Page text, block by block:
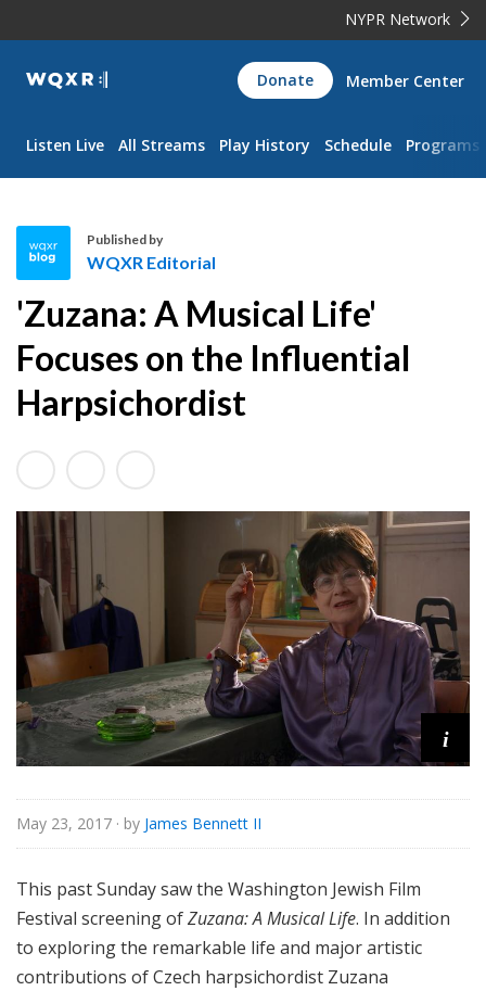
NYPR Network
WQXR
Navigation
Donate Member Center
Listen Live All Streams Play History Schedule Programs
Q
X
R
E
d
t
r
a
Published by
WQXR Editorial
'Zuzana: A Musical Life'
Focuses on the Influential
Harpsichordist
i
May 23, 2017 · by James Bennett II
This past Sunday saw the Washington Jewish Film
Festival screening ofZuzana: A Musical Life. In addition
to exploring the remarkable life and major artistic
contributions of Czech harpsichordist Zuzana